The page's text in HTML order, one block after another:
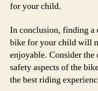
for your child.
In conclusion, finding a
bike for your child will
enjoyable. Consider
safety aspects of the
the best riding